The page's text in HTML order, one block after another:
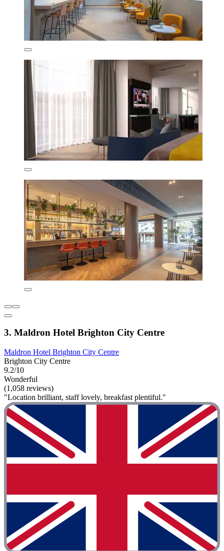
3. Maldron Hotel Brighton City Centre
Maldron Hotel Brighton City Centre
Brighton City Centre
9.2/10
Wonderful
(1,058 reviews)
"Location brilliant, staff lovely, breakfast plentiful."